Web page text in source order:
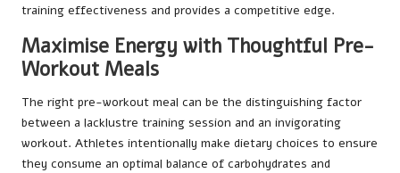
training effectiveness and provides a competitive edge.
Maximise Energy with Thoughtful Pre-
Workout Meals
The right pre-workout meal can be the distinguishing factor
between a lacklustre training session and an invigorating
workout. Athletes intentionally make dietary choices to ensure
they consume an optimal balance of carbohydrates and